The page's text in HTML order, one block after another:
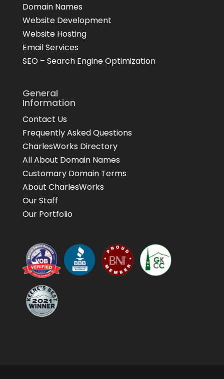
Domain Names
Website Development
Website Hosting
Email Services
SEO – Search Engine Optimization
General
Information
Contact Us
Frequently Asked Questions
CharlesWorks Directory
All About Domain Names
Customary Domain Terms
About CharlesWorks
Our Staff
Our Portfolio